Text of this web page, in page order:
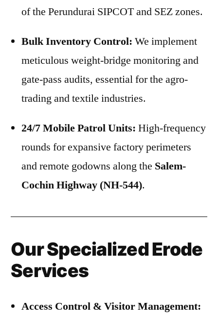
of the Perundurai SIPCOT and SEZ zones.
Bulk Inventory Control: We implement
meticulous weight-bridge monitoring and
gate-pass audits, essential for the agro-
trading and textile industries.
24/7 Mobile Patrol Units: High-frequency
rounds for expansive factory perimeters
and remote godowns along the Salem-
Cochin Highway (NH-544).
Our Specialized Erode
Services
Access Control & Visitor Management: